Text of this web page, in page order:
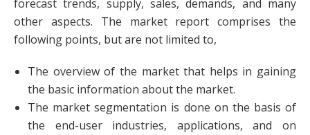
forecast trends, supply, sales, demands, and many
other aspects. The market report comprises the
following points, but are not limited to,
The overview of the market that helps in gaining
the basic information about the market.
The market segmentation is done on the basis of
the end-user industries, applications, and on